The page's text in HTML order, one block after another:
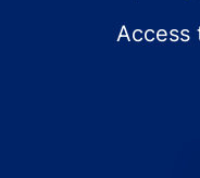
Access